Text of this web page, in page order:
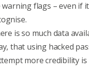
flags – even if
is so much data
that using hacked
more credibility is